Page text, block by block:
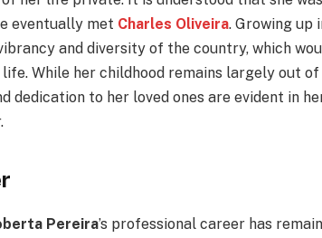
eventually met Charles Oliveira. Growing up
and diversity of the country, which
While her childhood remains largely out
dedication to her loved ones are evident in
Pereira’s professional career has